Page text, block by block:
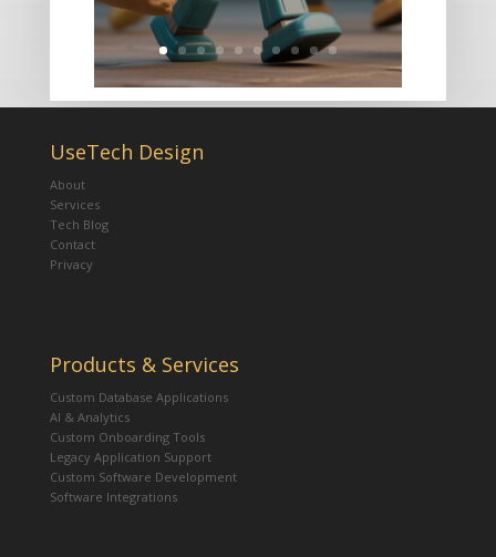
UseTech Design
About
Services
Tech Blog
Contact
Privacy
Products & Services
Custom Database Applications
AI & Analytics
Custom Onboarding Tools
Legacy Application Support
Custom Software Development
Software Integrations